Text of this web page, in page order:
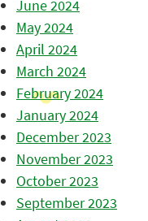
June 2024
May 2024
April 2024
March 2024
February 2024
January 2024
December 2023
November 2023
October 2023
September 2023